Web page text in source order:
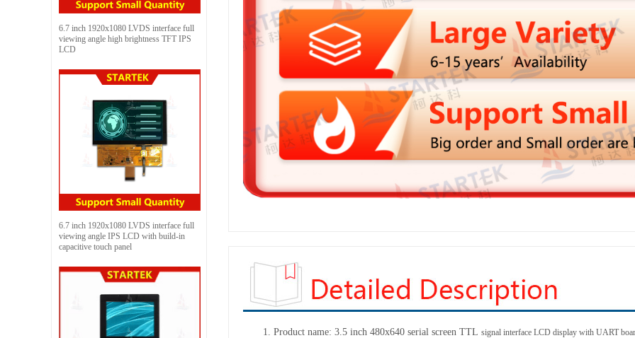
6.7 inch 1920x1080 LVDS interface full
viewing angle high brightness TFT IPS
LCD
6.7 inch 1920x1080 LVDS interface full
viewing angle IPS LCD with build-in
capacitive touch panel
1. Product name: 3.5 inch 480x640 serial screen TTL signal interface LCD display with UART